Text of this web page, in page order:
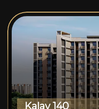
Kalav 140